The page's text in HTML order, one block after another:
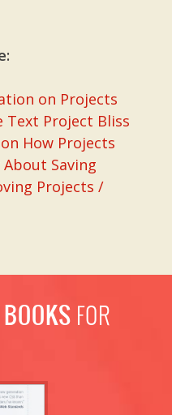
on Projects
Text Project Bliss
How Projects
Saving
Projects /
FOR